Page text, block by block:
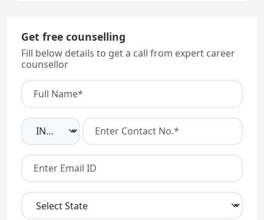
Get free counselling
Fill below details to get a call from expert career
counsellor